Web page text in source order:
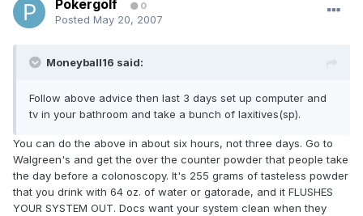
Pokergolf 0
Posted May 20, 2007
Moneyball16 said:
Follow above advice then last 3 days set up computer and
tv in your bathroom and take a bunch of laxitives(sp).
You can do the above in about six hours, not three days. Go to
Walgreen's and get the over the counter powder that people take
the day before a colonoscopy. It's 255 grams of tasteless powder
that you drink with 64 oz. of water or gatorade, and it FLUSHES
YOUR SYSTEM OUT. Docs want your system clean when they